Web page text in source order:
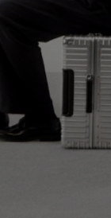
Each item